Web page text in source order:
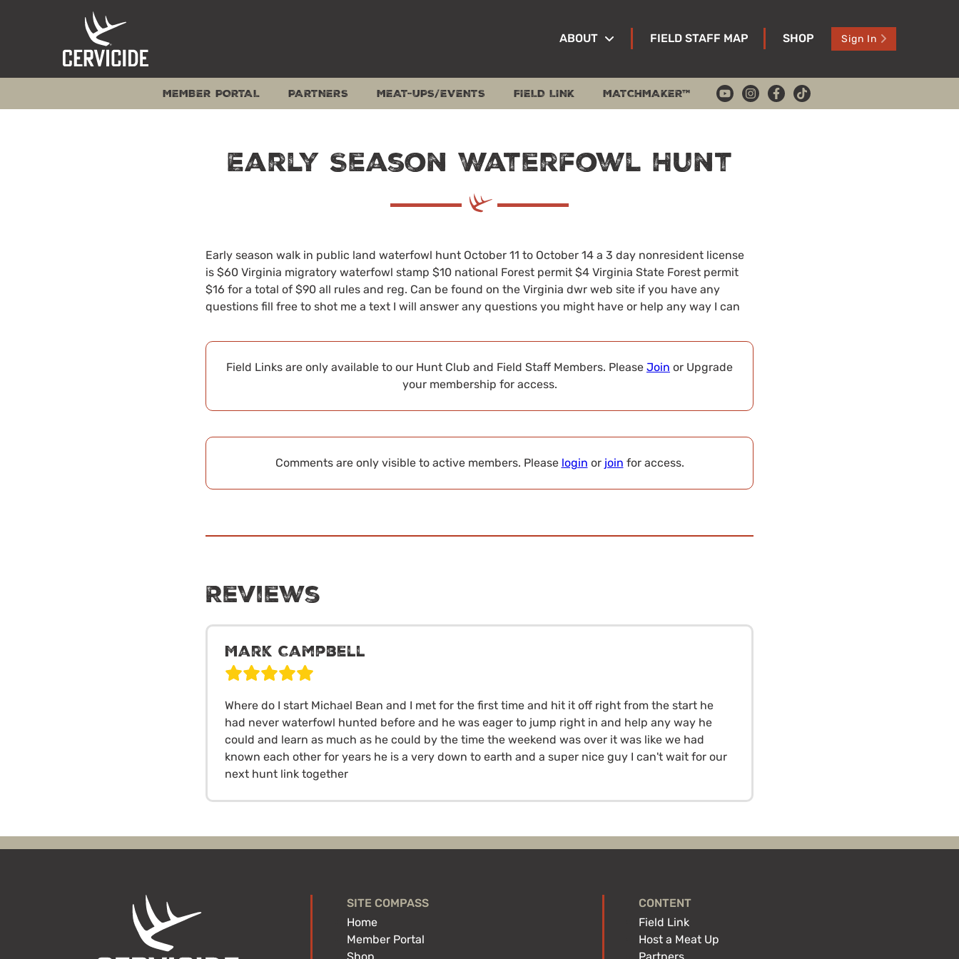
ABOUT FIELD STAFF MAP SHOP Sign In
MEMBER PORTAL PARTNERS MEAT-UPS/EVENTS FIELD LINK MATCHMAKER™
Early Season Waterfowl Hunt
Early season walk in public land waterfowl hunt October 11 to October 14 a 3 day nonresident license
is $60 Virginia migratory waterfowl stamp $10 national Forest permit $4 Virginia State Forest permit
$16 for a total of $90 all rules and reg. Can be found on the Virginia dwr web site if you have any
questions fill free to shot me a text I will answer any questions you might have or help any way I can
Field Links are only available to our Hunt Club and Field Staff Members. Please Join or Upgrade
your membership for access.
Comments are only visible to active members. Please login or join for access.
Reviews
Mark Campbell
Where do I start Michael Bean and I met for the first time and hit it off right from the start he
had never waterfowl hunted before and he was eager to jump right in and help any way he
could and learn as much as he could by the time the weekend was over it was like we had
known each other for years he is a very down to earth and a super nice guy I can't wait for our
next hunt link together
SITE COMPASS
Home
Member Portal
Shop
CONTENT
Field Link
Host a Meat Up
Partners